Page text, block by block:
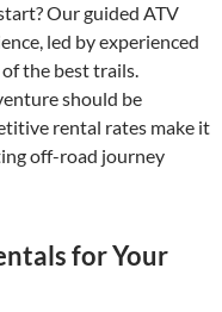
Our guided ATV
led by experienced
the best trails.
should be
rental rates make it
off-road journey
for Your